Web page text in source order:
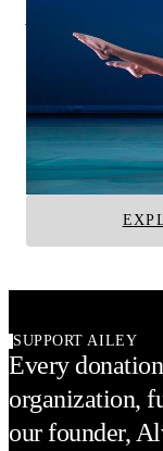
Judith Jamison
Alvin Ailey
SUPPORT AILEY
Every
organization,
our founder,